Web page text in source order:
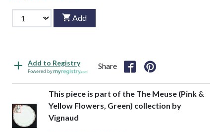
Add
Add to Registry
Powered by
Share
This piece is part of the The Meuse (Pink &
Yellow Flowers, Green) collection by
Vignaud